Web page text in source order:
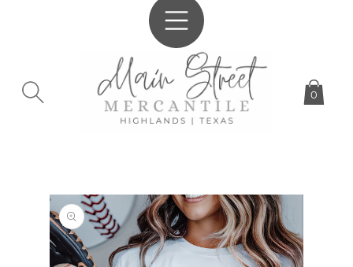
0
SKIP TO
PRODUCT
INFORMATION